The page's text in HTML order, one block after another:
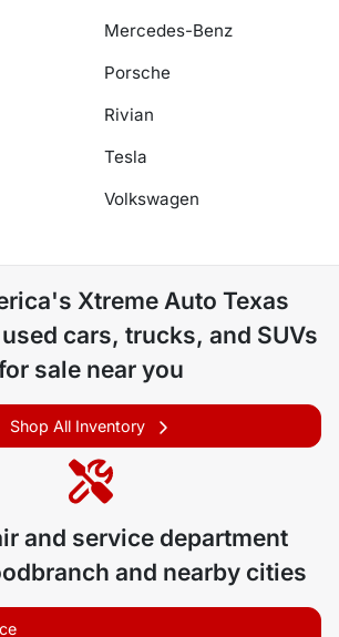
Mercedes-Benz
Porsche
Rivian
Tesla
Volkswagen
Xtreme Auto Texas
used cars, trucks, and SUVs
sale near you
Shop All Inventory
and service department
and nearby cities